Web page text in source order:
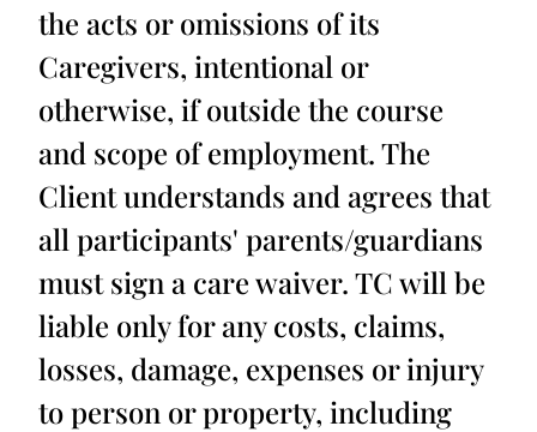
the acts or omissions of its
Caregivers, intentional or
otherwise, if outside the course
and scope of employment. The
Client understands and agrees that
all participants' parents/guardians
must sign a care waiver. TC will be
liable only for any costs, claims,
losses, damage, expenses or injury
to person or property, including